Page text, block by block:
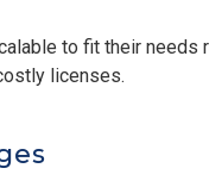
to fit their needs
licenses.